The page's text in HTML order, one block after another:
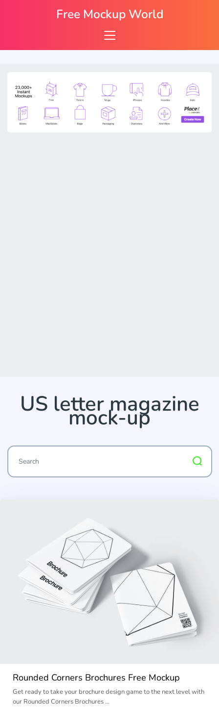
US letter magazine
mock-up
Rounded Corners Brochures Free Mockup
Get ready to take your brochure design game to the next level with
our Rounded Corners Brochures …